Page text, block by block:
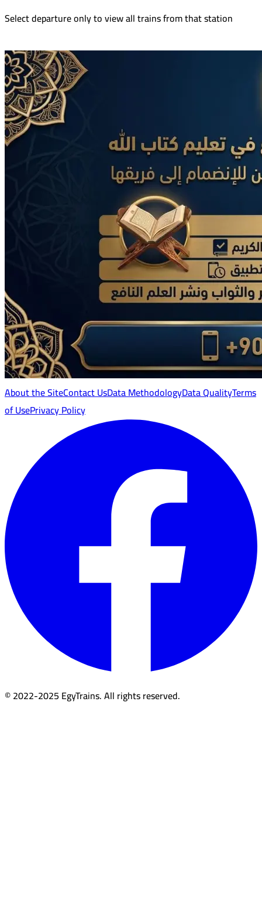
Select departure only to view all trains from that station
About the SiteContact UsData MethodologyData QualityTerms
of UsePrivacy Policy
© 2022-2025 EgyTrains. All rights reserved.